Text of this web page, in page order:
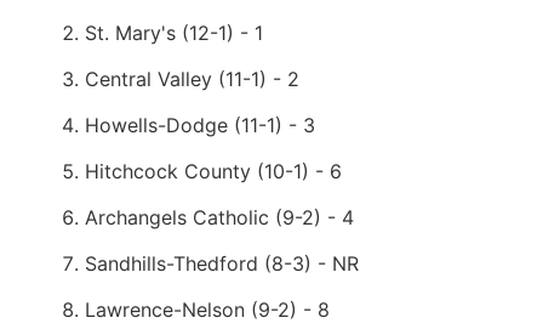
St. Mary's (12-1) - 1
Central Valley (11-1) - 2
Howells-Dodge (11-1) - 3
Hitchcock County (10-1) - 6
Archangels Catholic (9-2) - 4
Sandhills-Thedford (8-3) - NR
Lawrence-Nelson (9-2) - 8